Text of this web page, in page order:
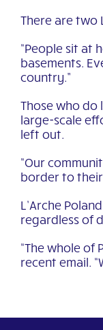
There are two
“People sit at
basements.
country.”
Those who do
large-scale
left out.
“Our
border to their
L’Arche
regardless of
“The whole of
recent email.